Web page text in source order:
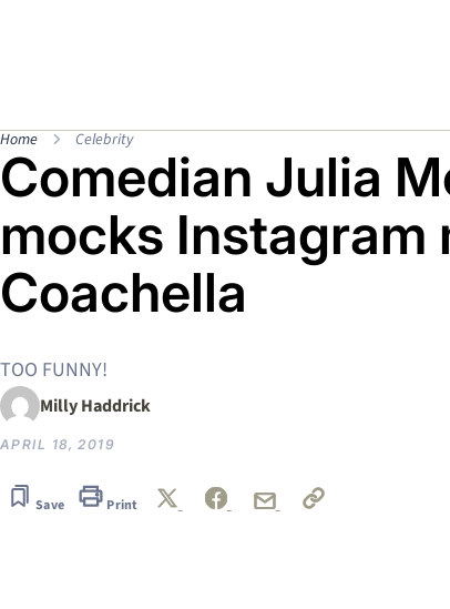
Home Celebrity
Comedian Julia
mocks Instagram
Coachella
TOO FUNNY!
Milly Haddrick
APRIL 18, 2019
Save Print